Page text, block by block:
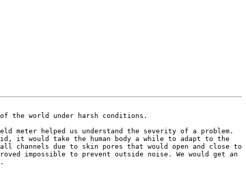
the world under harsh conditions.
meter helped us understand the severity of a problem.
it would take the human body a while to adapt to the
channels due to skin pores that would open and close to
impossible to prevent outside noise. We would get an